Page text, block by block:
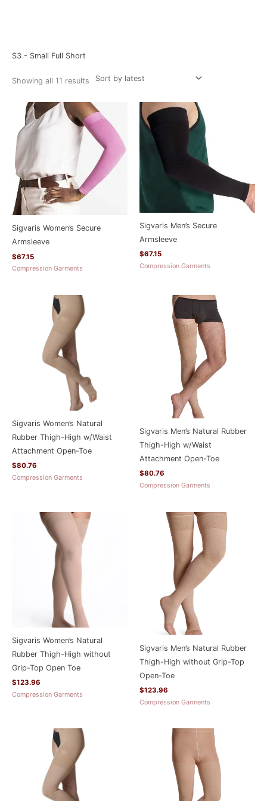
S3 - Small Full Short
Showing all 11 results
Sigvaris Women’s Secure
Armsleeve
$67.15
Compression Garments
Sigvaris Men’s Secure
Armsleeve
$67.15
Compression Garments
Sigvaris Women’s Natural
Rubber Thigh-High w/Waist
Attachment Open-Toe
$80.76
Compression Garments
Sigvaris Men’s Natural Rubber
Thigh-High w/Waist
Attachment Open-Toe
$80.76
Compression Garments
Sigvaris Women’s Natural
Rubber Thigh-High without
Grip-Top Open Toe
$123.96
Compression Garments
Sigvaris Men’s Natural Rubber
Thigh-High without Grip-Top
Open-Toe
$123.96
Compression Garments